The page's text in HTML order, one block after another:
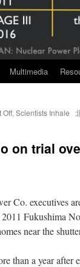
Multimedia
Scientists Inhale
on trial
Co. executives
Fukushima
near the
than a year after